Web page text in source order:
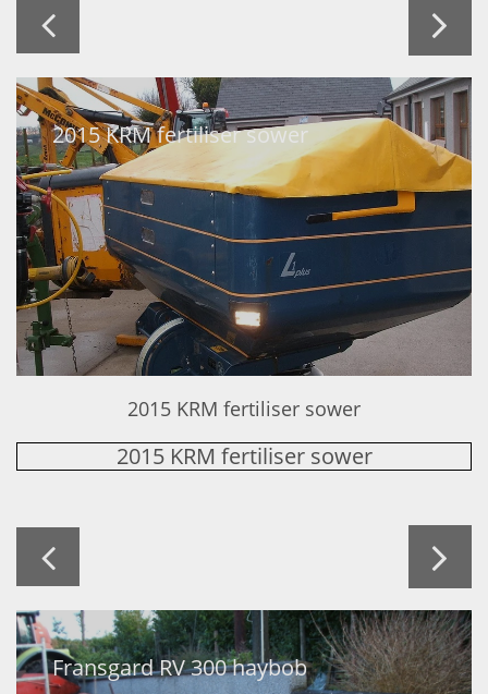
 
2015 KRM fertiliser sower
2015 KRM fertiliser sower
2015 KRM fertiliser sower
 
Fransgard RV 300 haybob